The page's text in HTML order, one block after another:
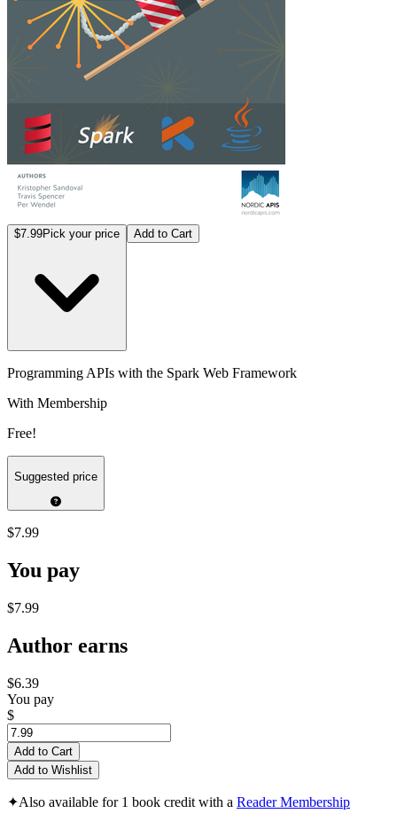
$7.99Pick your price Add to Cart
Programming APIs with the Spark Web Framework
With Membership
Free!
Suggested price
$7.99
You pay
$7.99
Author earns
$6.39
You pay
$
Add to Cart
Add to Wishlist
✦Also available for 1 book credit with a Reader Membership